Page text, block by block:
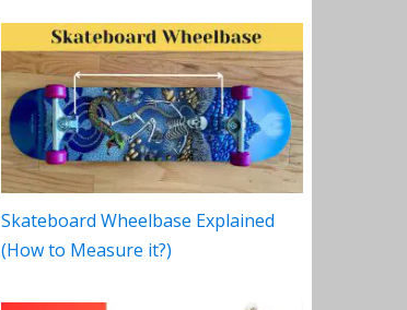
Skateboard Wheelbase Explained
(How to Measure it?)